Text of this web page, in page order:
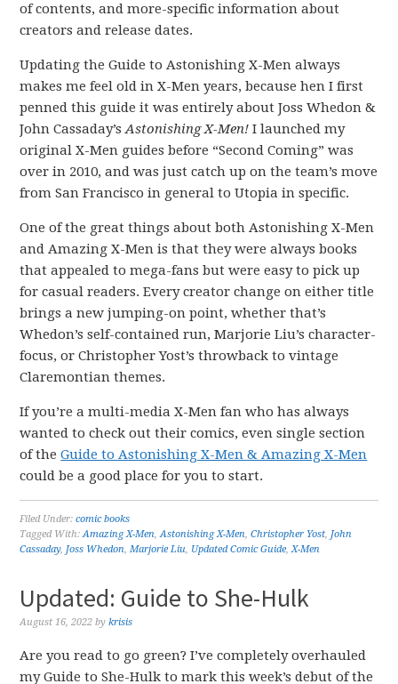
of contents, and more-specific information about
creators and release dates.
Updating the Guide to Astonishing X-Men always
makes me feel old in X-Men years, because hen I first
penned this guide it was entirely about Joss Whedon &
John Cassaday’sAstonishing X-Men!I launched my
original X-Men guides before “Second Coming” was
over in 2010, and was just catch up on the team’s move
from San Francisco in general to Utopia in specific.
One of the great things about both Astonishing X-Men
and Amazing X-Men is that they were always books
that appealed to mega-fans but were easy to pick up
for casual readers. Every creator change on either title
brings a new jumping-on point, whether that’s
Whedon’s self-contained run, Marjorie Liu’s character-
focus, or Christopher Yost’s throwback to vintage
Claremontian themes.
If you’re a multi-media X-Men fan who has always
wanted to check out their comics, even single section
of theGuide to Astonishing X-Men & Amazing X-Men
could be a good place for you to start.
Filed Under:comic books
Tagged With:Amazing X-Men,Astonishing X-Men,Christopher Yost, John
Cassaday, Joss Whedon,Marjorie Liu, Updated Comic Guide,X-Men
Updated: Guide to She-Hulk
August 16, 2022 bykrisis
Are you read to go green? I’ve completely overhauled
my Guide to She-Hulk to mark this week’s debut of the